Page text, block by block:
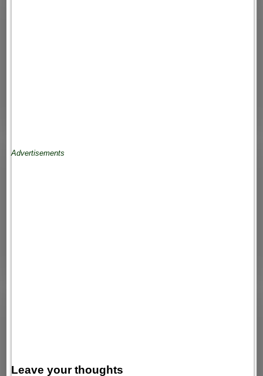
Advertisements
Leave your thoughts